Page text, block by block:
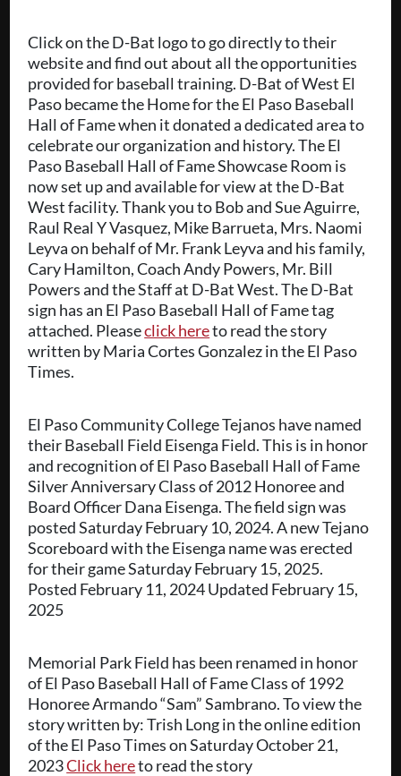
Click on the D-Bat logo to go directly to their
website and find out about all the opportunities
provided for baseball training. D-Bat of West El
Paso became the Home for the El Paso Baseball
Hall of Fame when it donated a dedicated area to
celebrate our organization and history. The El
Paso Baseball Hall of Fame Showcase Room is
now set up and available for view at the D-Bat
West facility. Thank you to Bob and Sue Aguirre,
Raul Real Y Vasquez, Mike Barrueta, Mrs. Naomi
Leyva on behalf of Mr. Frank Leyva and his family,
Cary Hamilton, Coach Andy Powers, Mr. Bill
Powers and the Staff at D-Bat West. The D-Bat
sign has an El Paso Baseball Hall of Fame tag
attached. Pleaseclick hereto read the story
written by Maria Cortes Gonzalez in the El Paso
Times.
El Paso Community College Tejanos have named
their Baseball Field Eisenga Field. This is in honor
and recognition of El Paso Baseball Hall of Fame
Silver Anniversary Class of 2012 Honoree and
Board Officer Dana Eisenga. The field sign was
posted Saturday February 10, 2024. A new Tejano
Scoreboard with the Eisenga name was erected
for their game Saturday February 15, 2025.
Posted February 11, 2024 Updated February 15,
2025
Memorial Park Field has been renamed in honor
of El Paso Baseball Hall of Fame Class of 1992
Honoree Armando “Sam” Sambrano. To view the
story written by: Trish Long in the online edition
of the El Paso Times on Saturday October 21,
2023Click hereto read the story